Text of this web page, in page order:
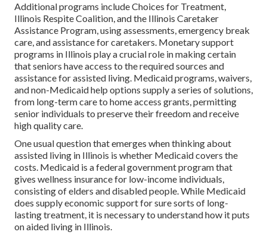
Additional programs include Choices for Treatment,
Illinois Respite Coalition, and the Illinois Caretaker
Assistance Program, using assessments, emergency break
care, and assistance for caretakers. Monetary support
programs in Illinois play a crucial role in making certain
that seniors have access to the required sources and
assistance for assisted living. Medicaid programs, waivers,
and non-Medicaid help options supply a series of solutions,
from long-term care to home access grants, permitting
senior individuals to preserve their freedom and receive
high quality care.
One usual question that emerges when thinking about
assisted living in Illinois is whether Medicaid covers the
costs. Medicaid is a federal government program that
gives wellness insurance for low-income individuals,
consisting of elders and disabled people. While Medicaid
does supply economic support for sure sorts of long-
lasting treatment, it is necessary to understand how it puts
on aided living in Illinois.